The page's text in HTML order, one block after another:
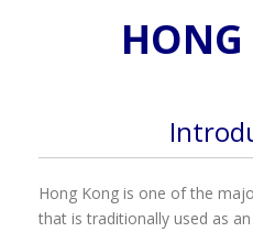
Hong Kong is one of the
that is traditionally used as